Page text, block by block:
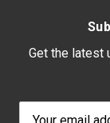
Get the latest